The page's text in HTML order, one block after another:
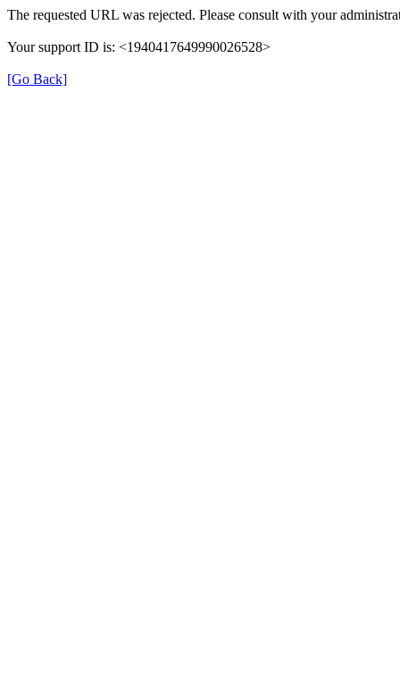
The requested URL was rejected. Please consult with your
Your support ID is: <1940417649990026528>
[Go Back]